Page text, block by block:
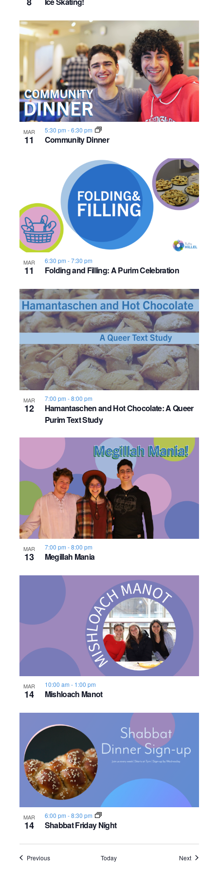
MAR
11 Community Dinner
5:30 pm -6:30 pm
MAR
11 Folding and Filling: A Purim Celebration
6:30 pm -7:30 pm
MAR
12
Hamantaschen and Hot Chocolate: A Queer
Purim Text Study
7:00 pm -8:00 pm
MAR
13 Megillah Mania
7:00 pm -8:00 pm
MAR
14 Mishloach Manot
10:00 am - 1:00 pm
MAR
14 Shabbat Friday Night
6:00 pm -8:30 pm
PreviousEvents Today NextEvents